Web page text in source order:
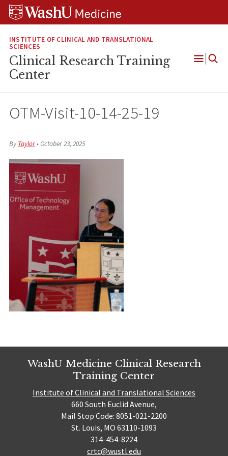
Skip
Skip
Skip
INSTITUTE OF CLINICAL AND TRANSLATIONAL
SCIENCES
Clinical Research Training
Center
Open
OTM-Visit-10-14-25-19
ByTaylor•October 23, 2025
WashU Medicine Clinical Research
Training Center
Institute of Clinical and Translational Sciences
660 South Euclid Avenue,
Mail Stop Code: 8051-021-2200
St. Louis, MO 63110-1093
314-454-8224
crtc@wustl.edu